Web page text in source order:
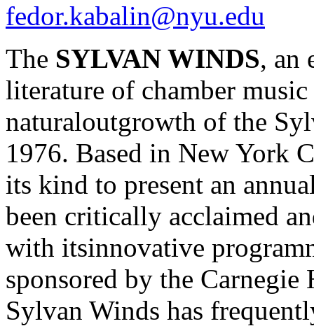
fedor.kabalin@nyu.edu
The SYLVAN WINDS, an
literature of chamber
naturaloutgrowth of the
1976. Based in New York
its kind to present an
been critically acclaimed
with itsinnovative
sponsored by the
Sylvan Winds has